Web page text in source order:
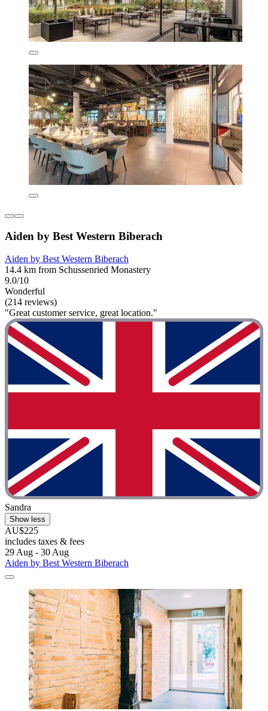
Aiden by Best Western Biberach
Aiden by Best Western Biberach
14.4 km from Schussenried Monastery
9.0/10
Wonderful
(214 reviews)
"Great customer service, great location."
Sandra
Show less
AU$225
includes taxes & fees
29 Aug - 30 Aug
Aiden by Best Western Biberach